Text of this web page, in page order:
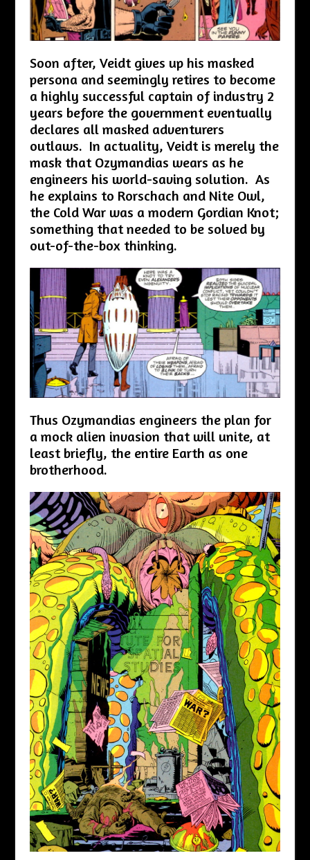
Soon after, Veidt gives up his masked
persona and seemingly retires to become
a highly successful captain of industry 2
years before the government eventually
declares all masked adventurers
outlaws. In actuality, Veidt is merely the
mask that Ozymandias wears as he
engineers his world-saving solution. As
he explains to Rorschach and Nite Owl,
the Cold War was a modern Gordian Knot;
something that needed to be solved by
out-of-the-box thinking.
Thus Ozymandias engineers the plan for
a mock alien invasion that will unite, at
least briefly, the entire Earth as one
brotherhood.